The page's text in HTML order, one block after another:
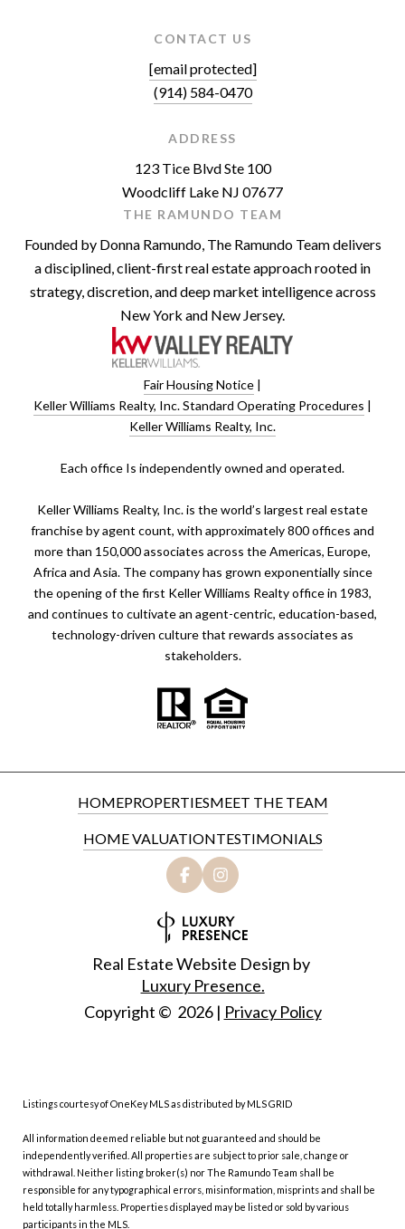
CONTACT US
[email protected]
(914) 584-0470
ADDRESS
123 Tice Blvd Ste 100
Woodcliff Lake NJ 07677
THE RAMUNDO TEAM
Founded by Donna Ramundo, The Ramundo Team delivers
a disciplined, client-first real estate approach rooted in
strategy, discretion, and deep market intelligence across
New York and New Jersey.
Fair Housing Notice |
Keller Williams Realty, Inc. Standard Operating Procedures |
Keller Williams Realty, Inc.
​​​​​Each office Is independently owned and operated.
Keller Williams Realty, Inc. is the world’s largest real estate
franchise by agent count, with approximately 800 offices and
more than 150,000 associates across the Americas, Europe,
Africa and Asia. The company has grown exponentially since
the opening of the first Keller Williams Realty office in 1983,
and continues to cultivate an agent-centric, education-based,
technology-driven culture that rewards associates as
stakeholders.
HOMEPROPERTIESMEET THE TEAM
HOME VALUATIONTESTIMONIALS
Real Estate Website Design by
Luxury Presence.
Copyright © 2026| Privacy Policy
Listings courtesy ofOneKey MLSas distributed by MLS GRID
All information deemed reliable but not guaranteed and should be
independently verified. All properties are subject to prior sale, change or
withdrawal. Neither listing broker(s) nor The Ramundo Team shall be
responsible for any typographical errors, misinformation, misprints and shall be
held totally harmless. Properties displayed may be listed or sold by various
participants in the MLS.